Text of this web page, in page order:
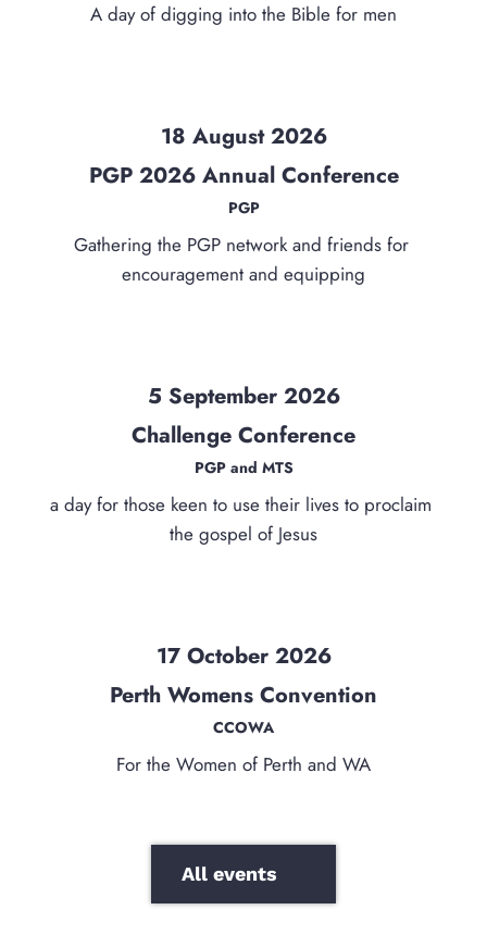
A day of digging into the Bible for men
18 August 2026
PGP 2026 Annual Conference
PGP
Gathering the PGP network and friends for
encouragement and equipping
5 September 2026
Challenge Conference
PGP and MTS
a day for those keen to use their lives to proclaim
the gospel of Jesus
17 October 2026
Perth Womens Convention
CCOWA
For the Women of Perth and WA
All events